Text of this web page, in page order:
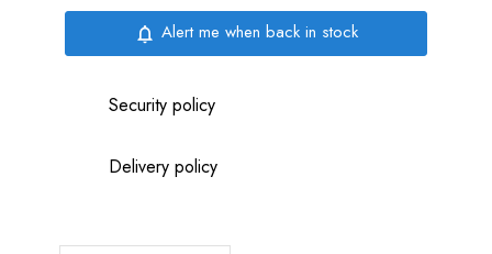
notifications_none Alert me when back in stock
Security policy
Delivery policy